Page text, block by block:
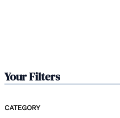
Your Filters
CATEGORY